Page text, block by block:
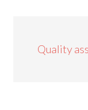
Quality